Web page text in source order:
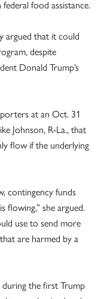
food assistance.
argued that it could
despite
Donald Trump’s
at an Oct. 31
Johnson, R-La., that
flow if the underlying
contingency funds
flowing,” she argued.
use to send more
are harmed by a
the first Trump